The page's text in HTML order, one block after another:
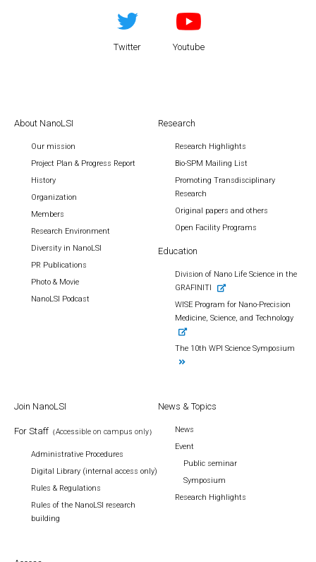
Twitter Youtube
About NanoLSI
Our mission
Project Plan & Progress Report
History
Organization
Members
Research Environment
Diversity in NanoLSI
PR Publications
Photo & Movie
NanoLSI Podcast
Research
Research Highlights
Bio-SPM Mailing List
Promoting Transdisciplinary
Research
Original papers and others
Open Facility Programs
Education
Division of Nano Life Science in the
GRAFINITI
WISE Program for Nano-Precision
Medicine, Science, and Technology
The 10th WPI Science Symposium
Join NanoLSI
For Staff （Accessible on campus only）
Administrative Procedures
Digital Library (internal access only)
Rules & Regulations
Rules of the NanoLSI research
building
News & Topics
News
Event
Public seminar
Symposium
Research Highlights